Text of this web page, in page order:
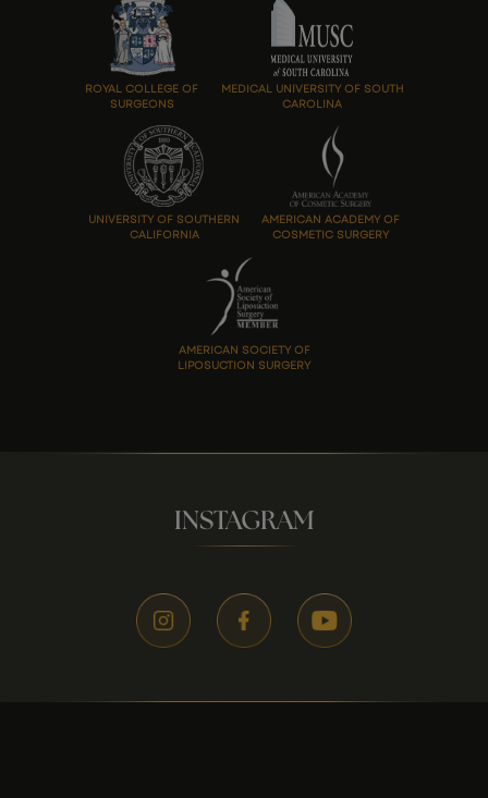
ROYAL COLLEGE OF
SURGEONS
MEDICAL UNIVERSITY OF SOUTH
CAROLINA
UNIVERSITY OF SOUTHERN
CALIFORNIA
AMERICAN ACADEMY OF
COSMETIC SURGERY
AMERICAN SOCIETY OF
LIPOSUCTION SURGERY
INSTAGRAM